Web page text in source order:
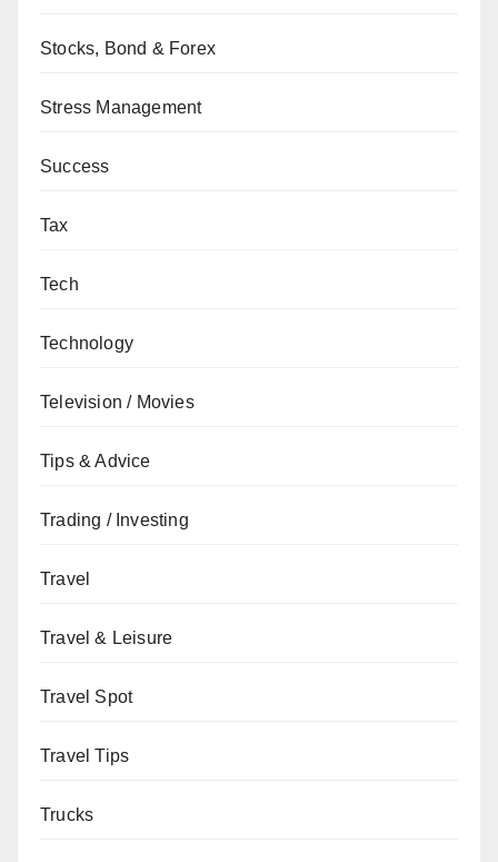
Stocks, Bond & Forex
Stress Management
Success
Tax
Tech
Technology
Television / Movies
Tips & Advice
Trading / Investing
Travel
Travel & Leisure
Travel Spot
Travel Tips
Trucks